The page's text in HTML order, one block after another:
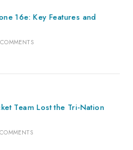
16e: Key Features and
Team Lost the Tri-Nation